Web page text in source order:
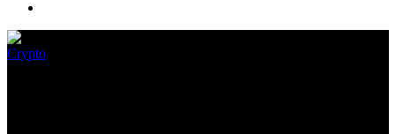
Crypto